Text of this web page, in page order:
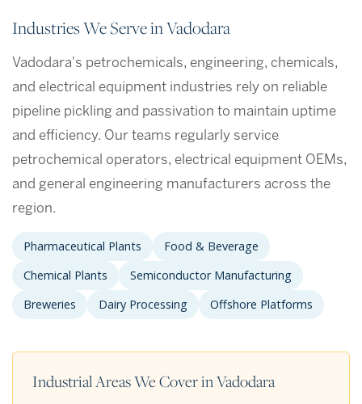
Industries We Serve in Vadodara
Vadodara's petrochemicals, engineering, chemicals,
and electrical equipment industries rely on reliable
pipeline pickling and passivation to maintain uptime
and efficiency. Our teams regularly service
petrochemical operators, electrical equipment OEMs,
and general engineering manufacturers across the
region.
Pharmaceutical Plants
Food & Beverage
Chemical Plants
Semiconductor Manufacturing
Breweries
Dairy Processing Offshore Platforms
Industrial Areas We Cover in Vadodara